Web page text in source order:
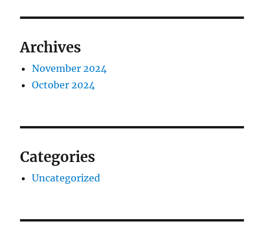
Archives
November 2024
October 2024
Categories
Uncategorized